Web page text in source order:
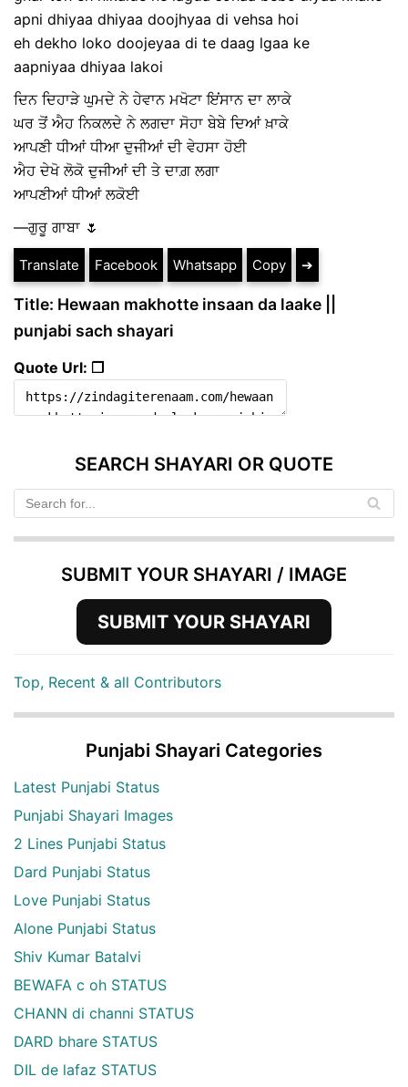
apni dhiyaa dhiyaa doojhyaa di vehsa hoi
eh dekho loko doojeyaa di te daag lgaa ke
aapniyaa dhiyaa lakoi
ਦਿਨ ਦਿਹਾੜੇ ਘੁਮਦੇ ਨੇ ਹੇਵਾਨ ਮਖੋਟਾ ਇਂਸਾਨ ਦਾ ਲਾਕੇ
ਘਰ ਤੋਂ ਐਹ ਨਿਕਲਦੇ ਨੇ ਲਗਦਾ ਸੋਹਾ ਬੇਬੇ ਦਿਆਂ ਖ਼ਾਕੇ
ਆਪਣੀ ਧੀਆਂ ਧੀਆ ਦੁਜੀਆਂ ਦੀ ਵੇਹਸਾ ਹੋਈ
ਐਹ ਦੇਖੋ ਲੋਕੋ ਦੁਜੀਆਂ ਦੀ ਤੇ ਦਾਗ਼ ਲਗਾ
ਆਪਣੀਆਂ ਧੀਆਂ ਲਕੋਈ
—ਗੁਰੂ ਗਾਬਾ 🌷
Translate Facebook Whatsapp Copy ➔
Title: Hewaan makhotte insaan da laake ||
punjabi sach shayari
Quote Url: ❐
SEARCH SHAYARI OR QUOTE
SUBMIT YOUR SHAYARI / IMAGE
SUBMIT YOUR SHAYARI
Top, Recent & all Contributors
Punjabi Shayari Categories
Latest Punjabi Status
Punjabi Shayari Images
2 Lines Punjabi Status
Dard Punjabi Status
Love Punjabi Status
Alone Punjabi Status
Shiv Kumar Batalvi
BEWAFA c oh STATUS
CHANN di channi STATUS
DARD bhare STATUS
DIL de lafaz STATUS